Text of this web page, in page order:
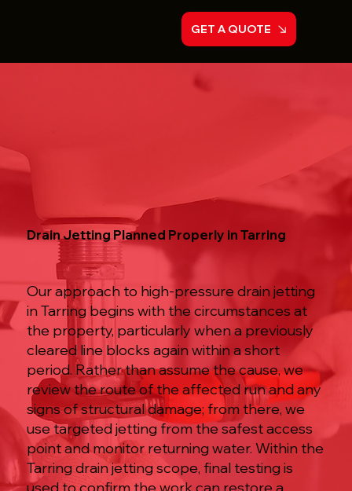
GET A QUOTE
Drain Jetting Planned Properly in Tarring
Our approach to high-pressure drain jetting
in Tarring begins with the circumstances at
the property, particularly when a previously
cleared line blocks again within a short
period. Rather than assume the cause, we
review the route of the affected run and any
signs of structural damage; from there, we
use targeted jetting from the safest access
point and monitor returning water. Within the
Tarring drain jetting scope, final testing is